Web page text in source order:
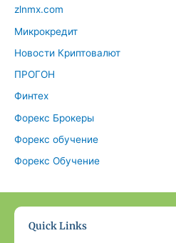
zlnmx.com
Микрокредит
Новости Криптовалют
ПРОГОН
Финтех
Форекс Брокеры
Форекс обучение
Форекс Обучение
Quick Links